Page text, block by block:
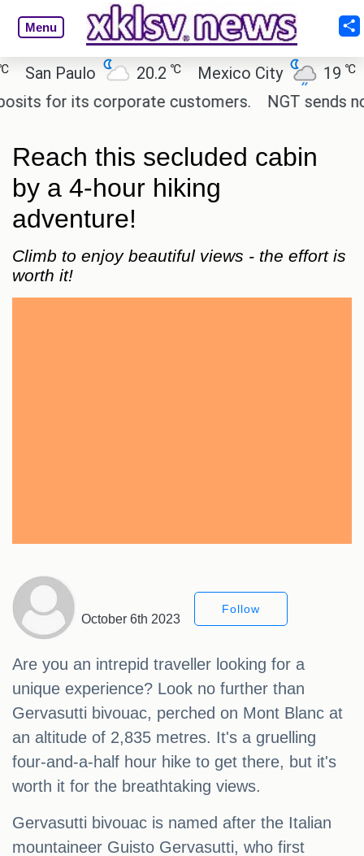
Menu
Paulo 20.2 ℃ Mexico City 19℃
for its corporate customers.
NGT sends
Reach this secluded cabin
by a 4-hour hiking
adventure!
Climb to enjoy beautiful views - the effort is
worth it!
October 6th 2023
Follow
Are you an intrepid traveller looking for a
unique experience? Look no further than
Gervasutti bivouac, perched on Mont Blanc at
an altitude of 2,835 metres. It's a gruelling
four-and-a-half hour hike to get there, but it's
worth it for the breathtaking views.
Gervasutti bivouac is named after the Italian
mountaineer Guisto Gervasutti, who first